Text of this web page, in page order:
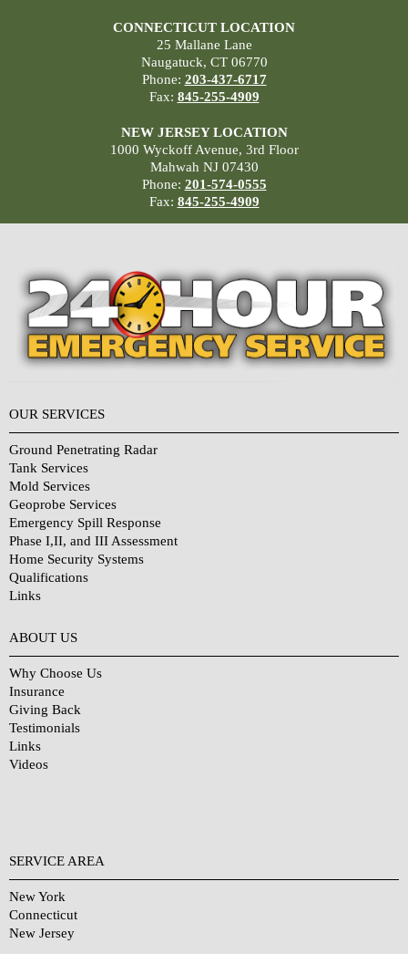
CONNECTICUT LOCATION
25 Mallane Lane
Naugatuck, CT 06770
Phone: 203-437-6717
Fax: 845-255-4909
NEW JERSEY LOCATION
1000 Wyckoff Avenue, 3rd Floor
Mahwah NJ 07430
Phone: 201-574-0555
Fax: 845-255-4909
OUR SERVICES
Ground Penetrating Radar
Tank Services
Mold Services
Geoprobe Services
Emergency Spill Response
Phase I,II, and III Assessment
Home Security Systems
Qualifications
Links
ABOUT US
Why Choose Us
Insurance
Giving Back
Testimonials
Links
Videos
SERVICE AREA
New York
Connecticut
New Jersey